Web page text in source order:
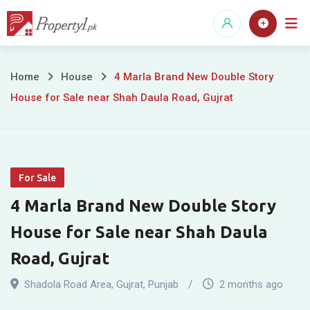
Skip
4
New
Double
Story
House
for
Home House
4 Marla Brand New Double Story
House for Sale near Shah Daula Road, Gujrat
For Sale
4 Marla Brand New Double Story
House for Sale near Shah Daula
Road, Gujrat
Shadola Road Area, Gujrat, Punjab 2 months ago